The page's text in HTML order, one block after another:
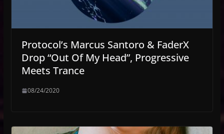
Protocol’s Marcus Santoro & FaderX
Drop “Out Of My Head”, Progressive
Meets Trance
08/24/2020